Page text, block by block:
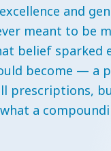
and
meant to be
belief sparked
become — a
prescriptions,
a